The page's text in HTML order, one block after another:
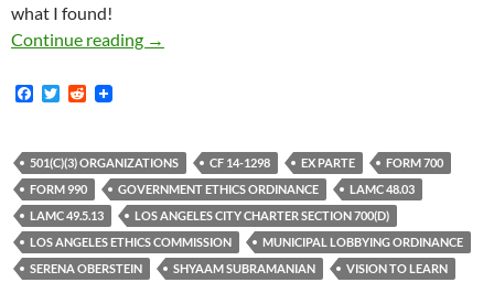
what I found!
Continue reading
Worst-Of-The-Bunch Ethics Commission
→
F
b
o
o
k
T
t
e
r
R
i
t
501(C)(3) ORGANIZATIONS CF 14-1298 EX PARTE
FORM 700
FORM 990
GOVERNMENT ETHICS ORDINANCE
LAMC 48.03
LAMC 49.5.13
LOS ANGELES CITY CHARTER SECTION 700(D)
LOS ANGELES ETHICS COMMISSION
MUNICIPAL LOBBYING ORDINANCE
SERENA OBERSTEIN
SHYAAM SUBRAMANIAN VISION TO LEARN